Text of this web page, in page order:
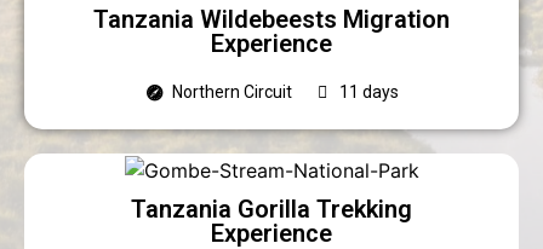
Tanzania Wildebeests Migration
Experience
Northern Circuit 11 days
Tanzania Gorilla Trekking
Experience